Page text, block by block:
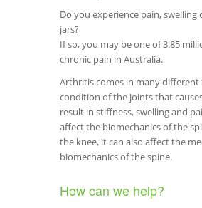
Do you experience pain,
jars?
If so, you may be one of 3.85
chronic pain in Australia.
Arthritis comes in many different
condition of the joints that
result in stiffness, swelling and
affect the biomechanics of the
the knee, it can also affect the
biomechanics of the spine.
How can we help?